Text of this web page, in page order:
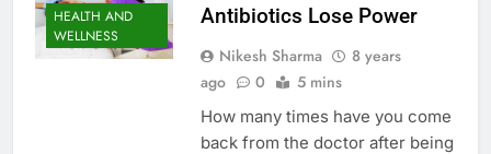
HEALTH AND
WELLNESS
Antibiotics Lose Power
Nikesh Sharma
8 years
ago
0 5 mins
How many times have you come
back from the doctor after being